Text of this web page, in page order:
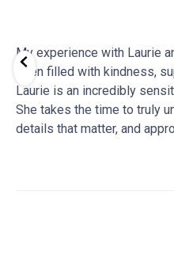
My experience with Laurie
been filled with kindness,
Laurie is an incredibly
She takes the time to truly
details that matter, and